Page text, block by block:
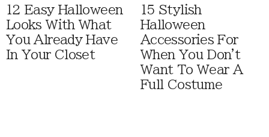
12 Easy Halloween
Looks With What
You Already Have
In Your Closet
15 Stylish
Halloween
Accessories For
When You Don't
Want To Wear A
Full Costume